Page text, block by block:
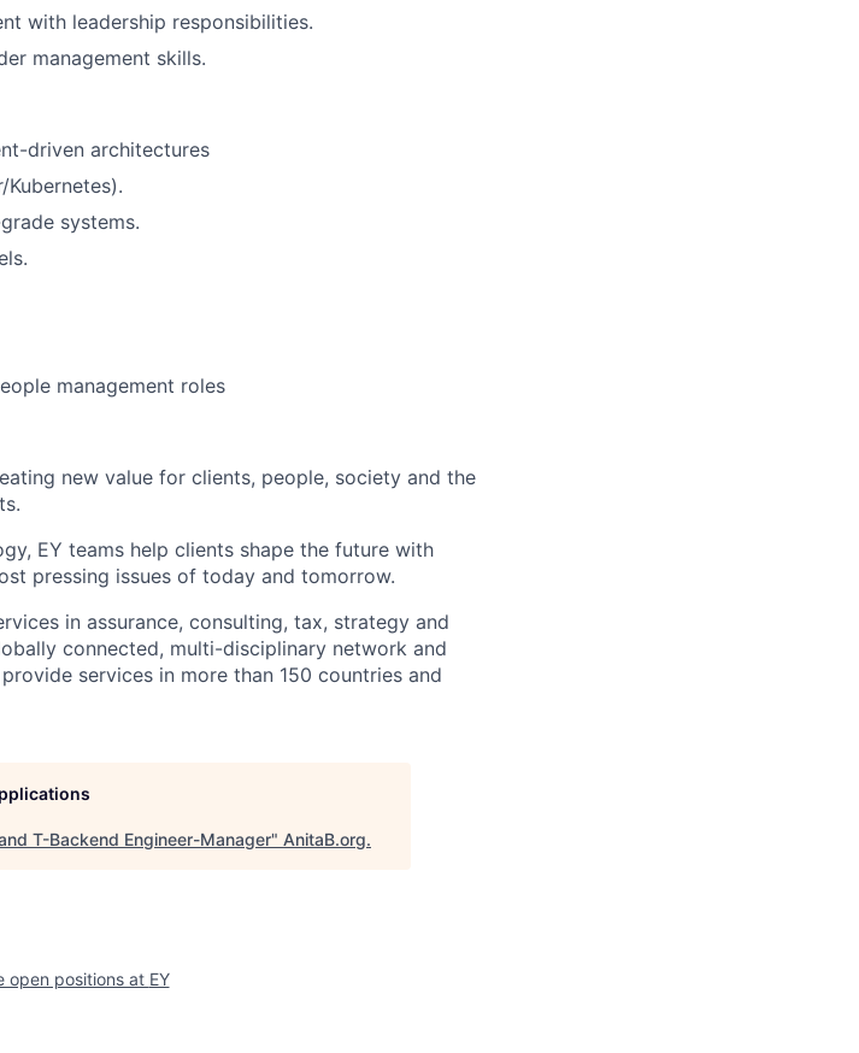
with leadership responsibilities.
management skills.
driven architectures
systems.
management roles
new value for clients, people, society and the
EY teams help clients shape the future with
pressing issues of today and tomorrow.
in assurance, consulting, tax, strategy and
connected, multi-disciplinary network and
services in more than 150 countries and
T-Backend Engineer-Manager" AnitaB.org.
open positions at EY